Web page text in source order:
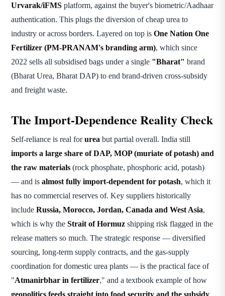
Urvarak/iFMS platform, against the buyer's biometric/Aadhaar
authentication. This plugs the diversion of cheap urea to
industry or across borders. Layered on top is One Nation One
Fertilizer (PM-PRANAM's branding arm), which since
2022 sells all subsidised bags under a single "Bharat" brand
(Bharat Urea, Bharat DAP) to end brand-driven cross-subsidy
and freight waste.
The Import-Dependence Reality Check
Self-reliance is real forurea but partial overall. India still
imports a large share of DAP, MOP (muriate of potash) and
the raw materials (rock phosphate, phosphoric acid, potash)
— and is almost fully import-dependent for potash, which it
has no commercial reserves of. Key suppliers historically
include Russia, Morocco, Jordan, Canada and West Asia,
which is why the Strait of Hormuz shipping risk flagged in the
release matters so much. The strategic response — diversified
sourcing, long-term supply contracts, and the gas-supply
coordination for domestic urea plants — is the practical face of
"Atmanirbhar in fertilizer," and a textbook example of how
geopolitics feeds straight into food security and the subsidy